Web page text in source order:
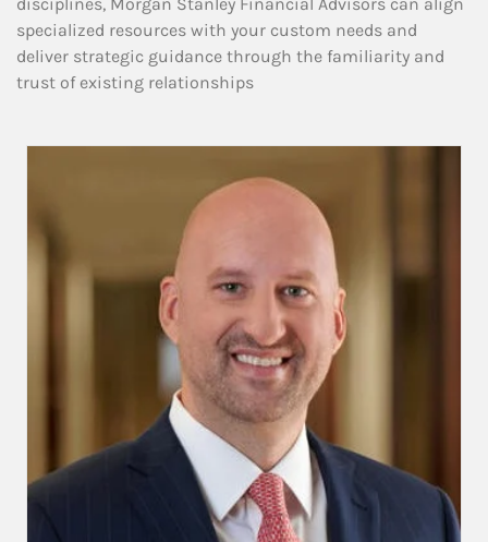
specialized resources with your custom needs and
deliver strategic guidance through the familiarity and
trust of existing relationships